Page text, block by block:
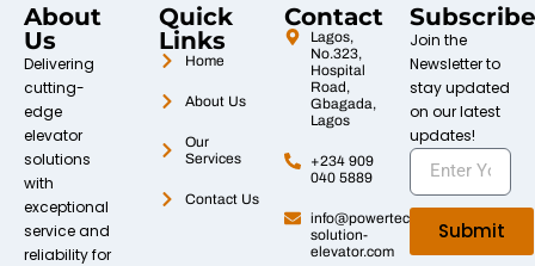
About
Us
Delivering
cutting-
edge
elevator
solutions
with
exceptional
service and
reliability for
Quick
Links
Home
About Us
Our
Services
Contact Us
Contact
Lagos,
No.323,
Hospital
Road,
Gbagada,
Lagos
+234 909
040 5889
info@powertech-
solution-
elevator.com
Subscribe
Join the
Newsletter to
stay updated
on our latest
updates!
Submit